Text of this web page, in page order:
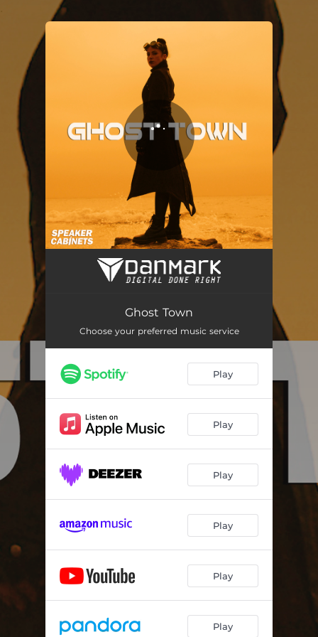
You're all set!
Ghost Town
Ghost Town
Choose your preferred music service
Play
Play
Play
Play
Play
Play